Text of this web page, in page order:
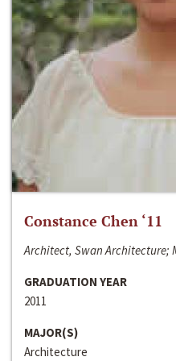
Constance Chen ‘11
Architect, Swan Architecture;
GRADUATION YEAR
2011
MAJOR(S)
Architecture